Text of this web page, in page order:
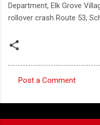
Department, Elk Grove
rollover crash Route 53,
o
m
Post a Comment